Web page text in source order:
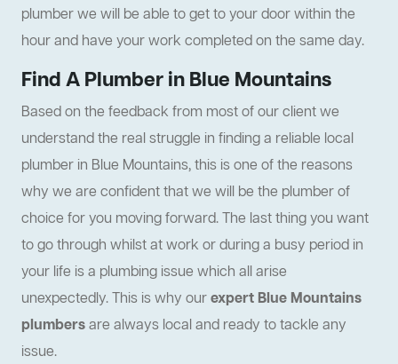
plumber we will be able to get to your door within the
hour and have your work completed on the same day.
Find A Plumber in Blue Mountains
Based on the feedback from most of our client we
understand the real struggle in finding a reliable local
plumber in Blue Mountains, this is one of the reasons
why we are confident that we will be the plumber of
choice for you moving forward. The last thing you want
to go through whilst at work or during a busy period in
your life is a plumbing issue which all arise
unexpectedly. This is why ourexpert Blue Mountains
plumbersare always local and ready to tackle any
issue.